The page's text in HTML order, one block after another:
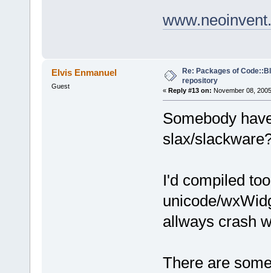
Elvis Enmanuel
Guest
Re: Packages of
repository
« Reply #13 on: November 08,
Somebody
slax/
I'd compiled
unicode/
allways crash
There are